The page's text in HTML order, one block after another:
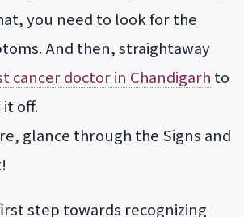
you need to look for the
And then, straightaway
cancer doctor in Chandigarh to
off.
glance through the Signs and
step towards recognizing